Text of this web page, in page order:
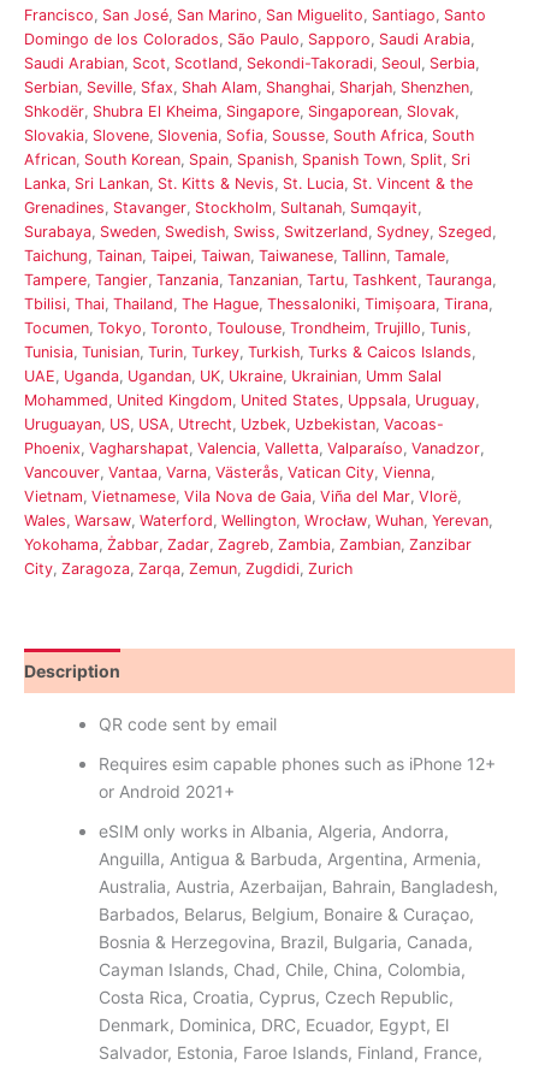
Francisco, San José, San Marino, San Miguelito, Santiago, Santo
Domingo de los Colorados, São Paulo, Sapporo, Saudi Arabia,
Saudi Arabian, Scot, Scotland, Sekondi-Takoradi, Seoul, Serbia,
Serbian, Seville, Sfax, Shah Alam, Shanghai, Sharjah, Shenzhen,
Shkodër, Shubra El Kheima, Singapore, Singaporean, Slovak,
Slovakia, Slovene, Slovenia, Sofia, Sousse, South Africa, South
African, South Korean, Spain, Spanish, Spanish Town, Split, Sri
Lanka, Sri Lankan, St. Kitts & Nevis, St. Lucia, St. Vincent & the
Grenadines, Stavanger, Stockholm, Sultanah, Sumqayit,
Surabaya, Sweden, Swedish, Swiss, Switzerland, Sydney, Szeged,
Taichung, Tainan, Taipei, Taiwan, Taiwanese, Tallinn, Tamale,
Tampere, Tangier, Tanzania, Tanzanian, Tartu, Tashkent, Tauranga,
Tbilisi, Thai, Thailand, The Hague, Thessaloniki, Timișoara, Tirana,
Tocumen, Tokyo, Toronto, Toulouse, Trondheim, Trujillo, Tunis,
Tunisia, Tunisian, Turin, Turkey, Turkish, Turks & Caicos Islands,
UAE, Uganda, Ugandan, UK, Ukraine, Ukrainian, Umm Salal
Mohammed, United Kingdom, United States, Uppsala, Uruguay,
Uruguayan, US, USA, Utrecht, Uzbek, Uzbekistan, Vacoas-
Phoenix, Vagharshapat, Valencia, Valletta, Valparaíso, Vanadzor,
Vancouver, Vantaa, Varna, Västerås, Vatican City, Vienna,
Vietnam, Vietnamese, Vila Nova de Gaia, Viña del Mar, Vlorë,
Wales, Warsaw, Waterford, Wellington, Wrocław, Wuhan, Yerevan,
Yokohama, Żabbar, Zadar, Zagreb, Zambia, Zambian, Zanzibar
City, Zaragoza, Zarqa, Zemun, Zugdidi, Zurich
Description
QR code sent by email
Requires esim capable phones such as iPhone 12+
or Android 2021+
eSIM only works in Albania, Algeria, Andorra,
Anguilla, Antigua & Barbuda, Argentina, Armenia,
Australia, Austria, Azerbaijan, Bahrain, Bangladesh,
Barbados, Belarus, Belgium, Bonaire & Curaçao,
Bosnia & Herzegovina, Brazil, Bulgaria, Canada,
Cayman Islands, Chad, Chile, China, Colombia,
Costa Rica, Croatia, Cyprus, Czech Republic,
Denmark, Dominica, DRC, Ecuador, Egypt, El
Salvador, Estonia, Faroe Islands, Finland, France,